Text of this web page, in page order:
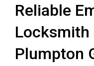
Reliable
Locksmith
Plumpton